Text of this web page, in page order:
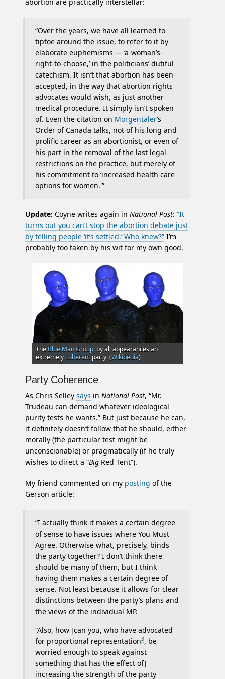
“Over the years, we have all learned to
tiptoe around the issue, to refer to it by
elaborate euphemisms — ‘a-woman’s-
right-to-choose,’ in the politicians’ dutiful
catechism. It isn’t that abortion has been
accepted, in the way that abortion rights
advocates would wish, as just another
medical procedure. It simply isn’t spoken
of. Even the citation on Morgentaler‘s
Order of Canada talks, not of his long and
prolific career as an abortionist, or even of
his part in the removal of the last legal
restrictions on the practice, but merely of
his commitment to ‘increased health care
options for women.'”
Update: Coyne writes again in National Post: “It
turns out you can’t stop the abortion debate just
by telling people ‘it’s settled.’ Who knew?” I’m
probably too taken by his wit for my own good.
The Blue Man Group, by all appearances an
extremelycoherent party. (Wikipedia)
Party Coherence
As Chris Selley says in National Post, “Mr.
Trudeau can demand whatever ideological
purity tests he wants.” But just because he can,
it definitely doesn’t follow that he should, either
morally (the particular test might be
unconscionable) or pragmatically (if he truly
wishes to direct a “Big Red Tent”).
My friend commented on my posting of the
Gerson article:
“I actually think it makes a certain degree
of sense to have issues where You Must
Agree. Otherwise what, precisely, binds
the party together? I don’t think there
should be many of them, but I think
having them makes a certain degree of
sense. Not least because it allows for clear
distinctions between the party’s plans and
the views of the individual MP.
“Also, how [can you, who have advocated
for proportional representation3, be
worried enough to speak against
something that has the effect of]
increasing the strength of the party